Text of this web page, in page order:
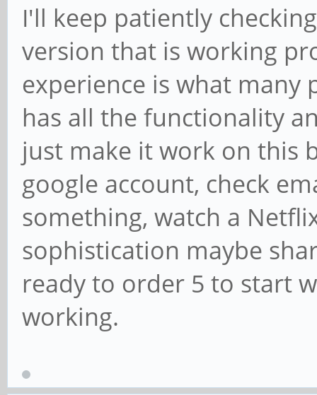
I'll keep patiently
version that is working
experience is what
has all the functionality
just make it work on this
google account, check
something, watch a
sophistication maybe
ready to order 5 to start
working.